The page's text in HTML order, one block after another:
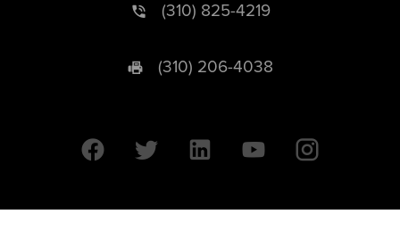
(310) 825-4219
(310) 206-4038